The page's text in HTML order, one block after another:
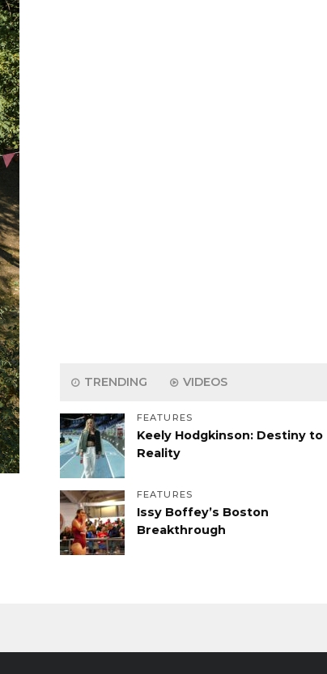
TRENDING VIDEOS
FEATURES
Keely Hodgkinson: Destiny to
Reality
FEATURES
Issy Boffey’s Boston
Breakthrough